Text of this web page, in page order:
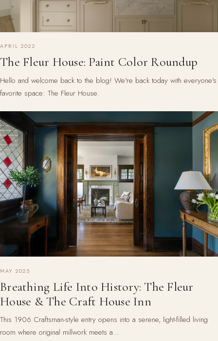
APRIL 2022
The Fleur House: Paint Color Roundup
Hello and welcome back to the blog! We're back today with everyone's
favorite space: The Fleur House.
MAY 2025
Breathing Life Into History: The Fleur
House & The Craft House Inn
This 1906 Craftsman-style entry opens into a serene, light-filled living
room where original millwork meets a…